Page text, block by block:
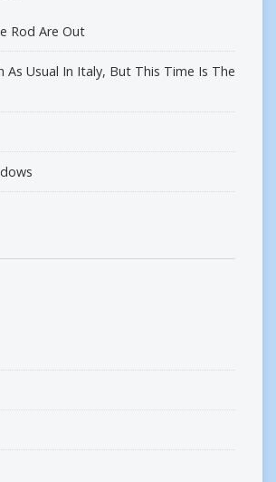
Rod Are Out
As Usual In Italy, But This Time Is The